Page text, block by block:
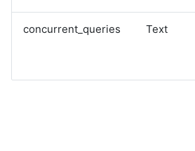
concurrent_queries Text